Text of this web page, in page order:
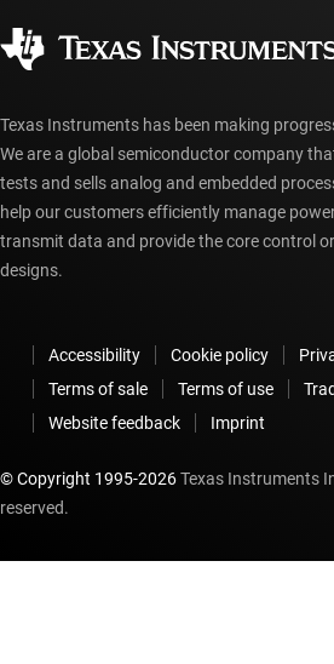
myTI account FAQs
Texas Instruments has been making
We are a global semiconductor company
tests and sells analog and embedded
help our customers efficiently manage
transmit data and provide the core control
designs.
Accessibility Cookie policy
Terms of sale
Terms of use
Website feedback
Imprint
© Copyright 1995-2026Texas Instruments
reserved.